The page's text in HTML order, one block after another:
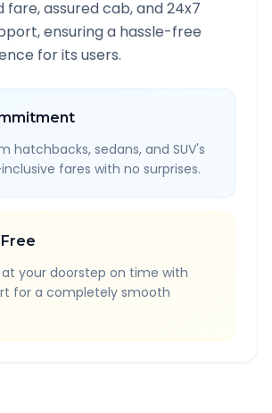
fare, assured cab, and 24x7
ensuring a hassle-free
for its users.
hatchbacks, sedans, and SUV's
fares with no surprises.
your doorstep on time with
for a completely smooth